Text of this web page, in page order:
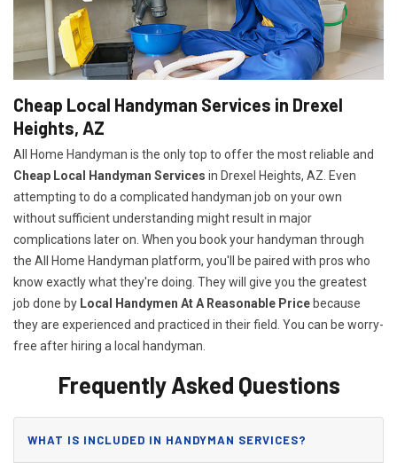
Cheap Local Handyman Services in Drexel
Heights, AZ
All Home Handyman is the only top to offer the most reliable and
Cheap Local Handyman Services in Drexel Heights, AZ. Even
attempting to do a complicated handyman job on your own
without sufficient understanding might result in major
complications later on. When you book your handyman through
the All Home Handyman platform, you'll be paired with pros who
know exactly what they're doing. They will give you the greatest
job done by Local Handymen At A Reasonable Price because
they are experienced and practiced in their field. You can be worry-
free after hiring a local handyman.
Frequently Asked Questions
WHAT IS INCLUDED IN HANDYMAN SERVICES?